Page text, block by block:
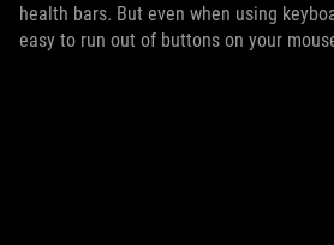
health bars. But even when using
easy to run out of buttons on your